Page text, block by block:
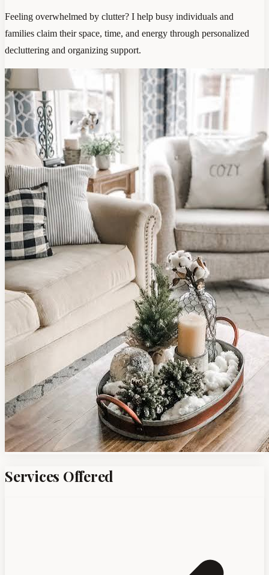
Feeling overwhelmed by clutter? I help busy individuals and
families claim their space, time, and energy through personalized
decluttering and organizing support.
Services Offered